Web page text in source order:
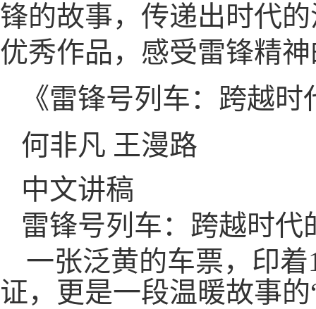
锋的故事，传递出时代
优秀作品，感受雷锋精
《雷锋号列车：跨越
何非凡 王漫路
中文讲稿
雷锋号列车：跨越时代
一张泛黄的车票，印
证，更是一段温暖故事的